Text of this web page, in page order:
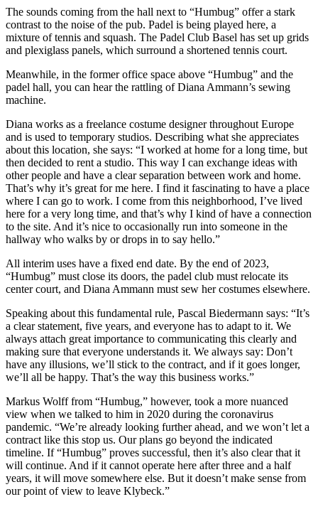
The sounds coming from the hall next to “Humbug” offer a stark
contrast to the noise of the pub. Padel is being played here, a
mixture of tennis and squash. The Padel Club Basel has set up grids
and plexiglass panels, which surround a shortened tennis court.
Meanwhile, in the former office space above “Humbug” and the
padel hall, you can hear the rattling of Diana Ammann’s sewing
machine.
Diana works as a freelance costume designer throughout Europe
and is used to temporary studios. Describing what she appreciates
about this location, she says: “I worked at home for a long time, but
then decided to rent a studio. This way I can exchange ideas with
other people and have a clear separation between work and home.
That’s why it’s great for me here. I find it fascinating to have a place
where I can go to work. I come from this neighborhood, I’ve lived
here for a very long time, and that’s why I kind of have a connection
to the site. And it’s nice to occasionally run into someone in the
hallway who walks by or drops in to say hello.”
All interim uses have a fixed end date. By the end of 2023,
“Humbug” must close its doors, the padel club must relocate its
center court, and Diana Ammann must sew her costumes elsewhere.
Speaking about this fundamental rule, Pascal Biedermann says: “It’s
a clear statement, five years, and everyone has to adapt to it. We
always attach great importance to communicating this clearly and
making sure that everyone understands it. We always say: Don’t
have any illusions, we’ll stick to the contract, and if it goes longer,
we’ll all be happy. That’s the way this business works.”
Markus Wolff from “Humbug,” however, took a more nuanced
view when we talked to him in 2020 during the coronavirus
pandemic. “We’re already looking further ahead, and we won’t let a
contract like this stop us. Our plans go beyond the indicated
timeline. If “Humbug” proves successful, then it’s also clear that it
will continue. And if it cannot operate here after three and a half
years, it will move somewhere else. But it doesn’t make sense from
our point of view to leave Klybeck.”